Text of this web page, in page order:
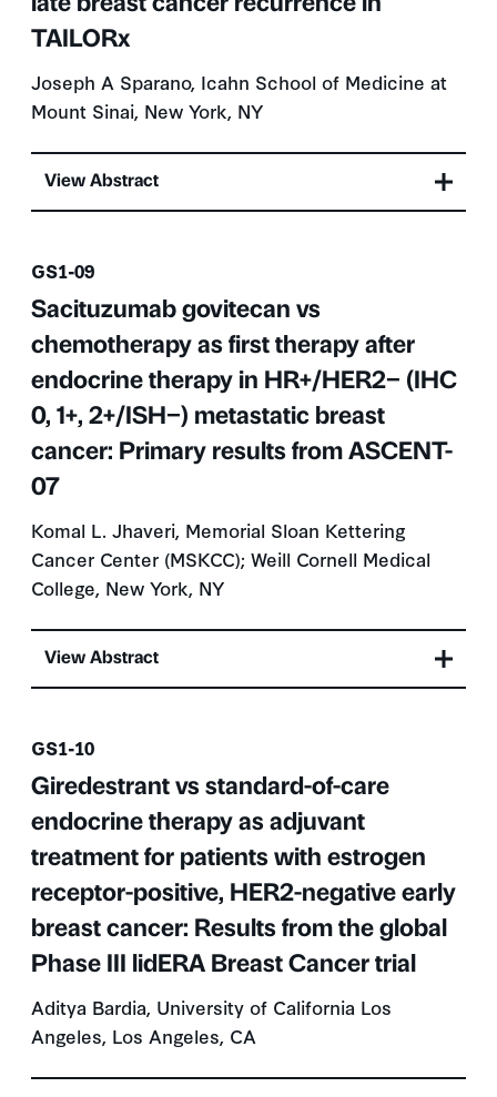
TAILORx
Joseph A Sparano, Icahn School of Medicine at
Mount Sinai, New York, NY
View Abstract
Presentation number
GS1-09
Sacituzumab govitecan vs
chemotherapy as first therapy after
endocrine therapy in HR+/HER2− (IHC
0, 1+, 2+/ISH−) metastatic breast
cancer: Primary results from ASCENT-
07
Komal L. Jhaveri, Memorial Sloan Kettering
Cancer Center (MSKCC); Weill Cornell Medical
College, New York, NY
View Abstract
Presentation number
GS1-10
Giredestrant vs standard-of-care
endocrine therapy as adjuvant
treatment for patients with estrogen
receptor-positive, HER2-negative early
breast cancer: Results from the global
Phase III lidERA Breast Cancer trial
Aditya Bardia, University of California Los
Angeles, Los Angeles, CA